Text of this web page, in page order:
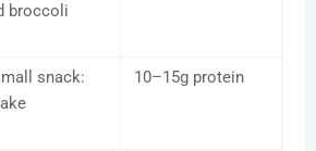
broccoli
snack:
10–15g protein